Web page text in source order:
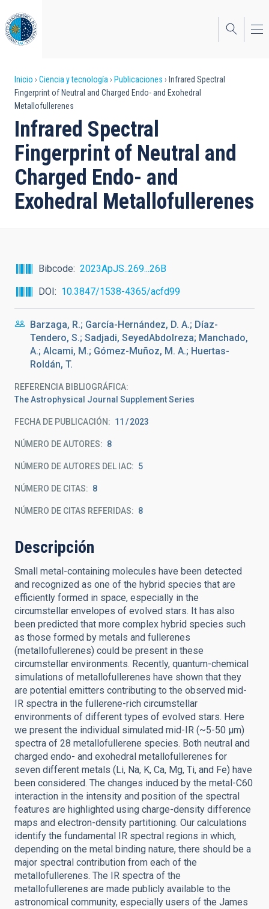
al
contenido
principal
Sobrescribir
enlaces
de
ayuda
a
la
navegación
Inicio Ciencia y tecnología Publicaciones
Infrared Spectral
Fingerprint of Neutral and Charged Endo- and Exohedral
Metallofullerenes
Infrared Spectral
Fingerprint of Neutral and
Charged Endo- and
Exohedral Metallofullerenes
Bibcode
2023ApJS..269...26B
DOI
10.3847/1538-4365/acfd99
Barzaga, R.; García-Hernández, D. A.; Díaz-
Tendero, S.; Sadjadi, SeyedAbdolreza; Manchado,
A.; Alcami, M.; Gómez-Muñoz, M. A.; Huertas-
Roldán, T.
REFERENCIA BIBLIOGRÁFICA
The Astrophysical Journal Supplement Series
FECHA DE PUBLICACIÓN: 11 2023
NÚMERO DE AUTORES 8
NÚMERO DE AUTORES DEL IAC 5
NÚMERO DE CITAS 8
NÚMERO DE CITAS REFERIDAS 8
Descripción
Small metal-containing molecules have been detected
and recognized as one of the hybrid species that are
efficiently formed in space, especially in the
circumstellar envelopes of evolved stars. It has also
been predicted that more complex hybrid species such
as those formed by metals and fullerenes
(metallofullerenes) could be present in these
circumstellar environments. Recently, quantum-chemical
simulations of metallofullerenes have shown that they
are potential emitters contributing to the observed mid-
IR spectra in the fullerene-rich circumstellar
environments of different types of evolved stars. Here
we present the individual simulated mid-IR (~5-50 μm)
spectra of 28 metallofullerene species. Both neutral and
charged endo- and exohedral metallofullerenes for
seven different metals (Li, Na, K, Ca, Mg, Ti, and Fe) have
been considered. The changes induced by the metal-C60
interaction in the intensity and position of the spectral
features are highlighted using charge-density difference
maps and electron-density partitioning. Our calculations
identify the fundamental IR spectral regions in which,
depending on the metal binding nature, there should be a
major spectral contribution from each of the
metallofullerenes. The IR spectra of the
metallofullerenes are made publicly available to the
astronomical community, especially users of the James